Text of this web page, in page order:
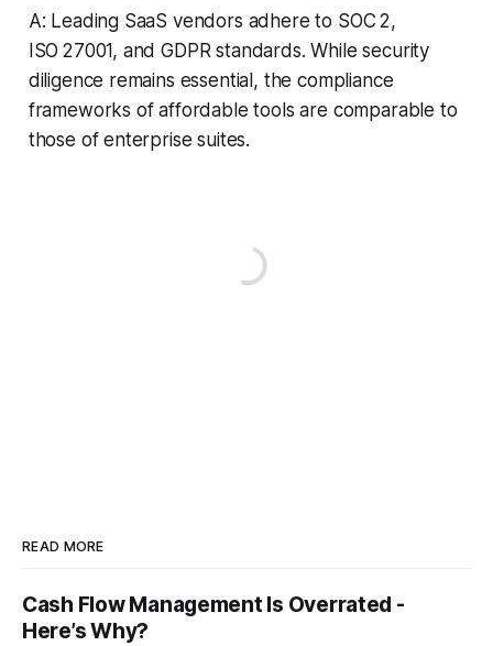
A: Leading SaaS vendors adhere to SOC 2,
ISO 27001, and GDPR standards. While security
diligence remains essential, the compliance
frameworks of affordable tools are comparable to
those of enterprise suites.
READ MORE
Cash Flow Management Is Overrated -
Here’s Why?